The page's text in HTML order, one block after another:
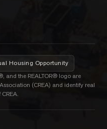
Housing Opportunity
and the REALTOR® logo are
(CREA) and identify real